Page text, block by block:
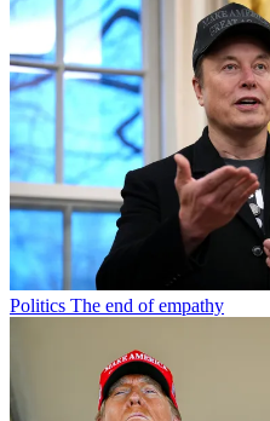
Politics The end of empathy